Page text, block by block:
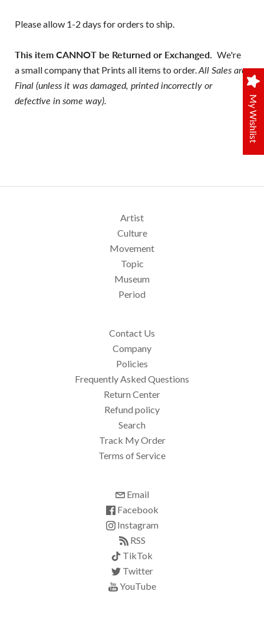
Please allow 1-2 days for orders to ship.
This item CANNOT be Returned or Exchanged. We're
a small company that Prints all items to order. All Sales are
Final (unless it was damaged, printed incorrectly or
defective in some way).
Artist
Culture
Movement
Topic
Museum
Period
Contact Us
Company
Policies
Frequently Asked Questions
Return Center
Refund policy
Search
Track My Order
Terms of Service
Email
Facebook
Instagram
RSS
TikTok
Twitter
YouTube
My Wishlist